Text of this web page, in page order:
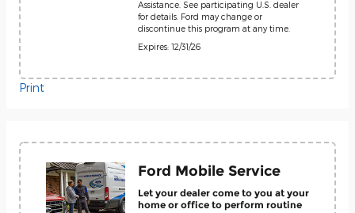
Assistance. See participating U.S. dealer
for details. Ford may change or
discontinue this program at any time.
Expires: 12/31/26
Print
Ford Mobile Service
Let your dealer come to you at your
home or office to perform routine